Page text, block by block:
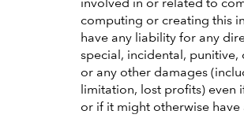
involved in or related to
computing or creating this
have any liability for any
special, incidental, punitive,
or any other damages
limitation, lost profits) even
or if it might otherwise have